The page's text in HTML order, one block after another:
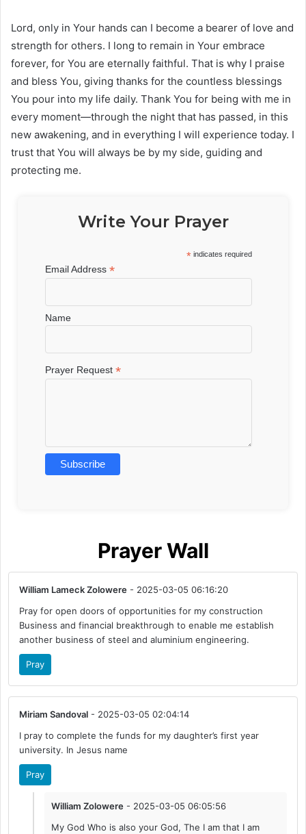
Lord, only in Your hands can I become a bearer of love and
strength for others. I long to remain in Your embrace
forever, for You are eternally faithful. That is why I praise
and bless You, giving thanks for the countless blessings
You pour into my life daily. Thank You for being with me in
every moment—through the night that has passed, in this
new awakening, and in everything I will experience today. I
trust that You will always be by my side, guiding and
protecting me.
Write Your Prayer
* indicates required
Email Address*
Name
Prayer Request*
Prayer Wall
William Lameck Zolowere - 2025-03-05 06:16:20
Pray for open doors of opportunities for my construction
Business and financial breakthrough to enable me establish
another business of steel and aluminium engineering.
Pray
Miriam Sandoval - 2025-03-05 02:04:14
I pray to complete the funds for my daughter’s first year
university. In Jesus name
Pray
William Zolowere - 2025-03-05 06:05:56
My God Who is also your God, The I am that I am